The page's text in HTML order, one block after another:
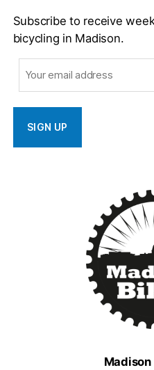
Subscribe to receive
bicycling in Madison.
Madison